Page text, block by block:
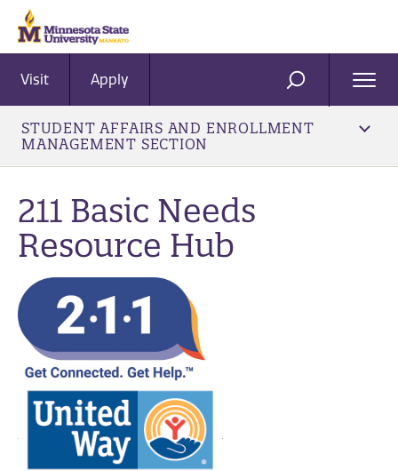
Visit Apply SEARCH
STUDENT AFFAIRS AND ENROLLMENT
MANAGEMENT SECTION
211 Basic Needs
Resource Hub